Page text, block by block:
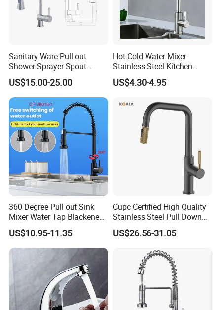
Sanitary Ware Pull out
Shower Sprayer Spout
Kitchen Sink Kitchen Faucet
US$15.00-25.00
Hot Cold Water Mixer
Stainless Steel Kitchen
Faucet Single Hole 360
Degree Rotation Spring Pull
Tap
US$4.30-4.95
360 Degree Pull out Sink
Mixer Water Tap Blackened
201 Stainless Steel
US$10.95-11.35
Cupc Certified High Quality
Stainless Steel Pull Down
Kitchen Tap Faucet
US$26.56-31.05